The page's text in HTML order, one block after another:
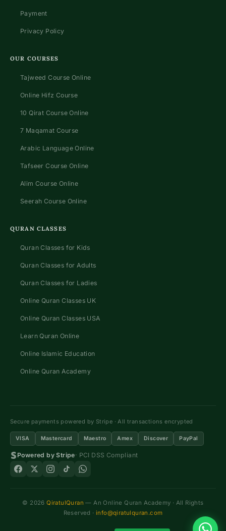
Payment
Privacy Policy
OUR COURSES
Tajweed Course Online
Online Hifz Course
10 Qirat Course Online
7 Maqamat Course
Arabic Language Online
Tafseer Course Online
Alim Course Online
Seerah Course Online
QURAN CLASSES
Quran Classes for Kids
Quran Classes for Adults
Quran Classes for Ladies
Online Quran Classes UK
Online Quran Classes USA
Learn Quran Online
Online Islamic Education
Online Quran Academy
Secure payments powered by Stripe · All transactions encrypted
VISA Mastercard Maestro Amex Discover PayPal
Powered by Stripe· PCI DSS Compliant
© 2026QiratulQuran — An Online Quran Academy · All Rights
Reserved · info@qiratulquran.com